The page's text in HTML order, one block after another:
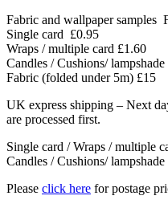
Fabric and wallpaper samples
Single card £0.95
Wraps / multiple card £1.60
Candles / Cushions/
Fabric (folded under 5m) £15
UK express shipping – Next
are processed first.
Single card / Wraps / multiple
Candles / Cushions/
Please click here for postage